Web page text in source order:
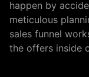
happen by
meticulous
sales funnel
the offers inside